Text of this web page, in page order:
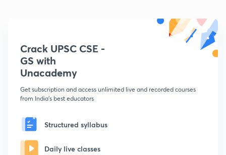
Crack UPSC CSE -
GS with
Unacademy
Get subscription and access unlimited live and recorded courses
from India's best educators
Structured syllabus
Daily live classes